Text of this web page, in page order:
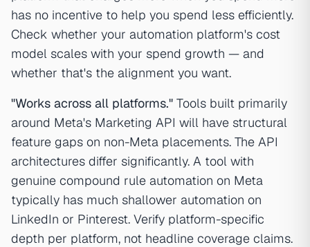
has no incentive to help you spend less efficiently.
Check whether your automation platform's cost
model scales with your spend growth — and
whether that's the alignment you want.
"Works across all platforms." Tools built primarily
around Meta's Marketing API will have structural
feature gaps on non-Meta placements. The API
architectures differ significantly. A tool with
genuine compound rule automation on Meta
typically has much shallower automation on
LinkedIn or Pinterest. Verify platform-specific
depth per platform, not headline coverage claims.